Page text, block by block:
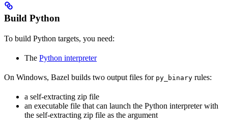
Build Python
To build Python targets, you need:
The Python interpreter
On Windows, Bazel builds two output files for py_binary rules:
a self-extracting zip file
an executable file that can launch the Python interpreter with
the self-extracting zip file as the argument